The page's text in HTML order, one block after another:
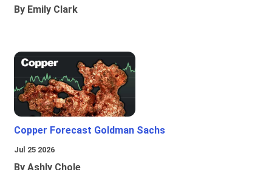
By Emily Clark
Copper Forecast Goldman Sachs
Jul 25 2026
By Ashly Chole